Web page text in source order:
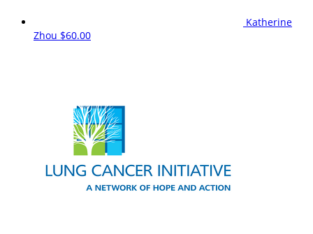
Katherine
Zhou $60.00